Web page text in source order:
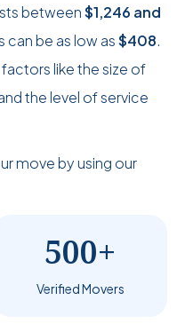
between$1,246 and
can be as low as$408.
like the size of
the level of service
move by using our
500+
Verified Movers